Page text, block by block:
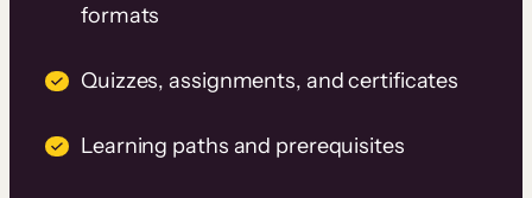
formats
Quizzes, assignments, and certificates
Learning paths and prerequisites